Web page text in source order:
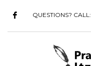
QUESTIONS? CALL: